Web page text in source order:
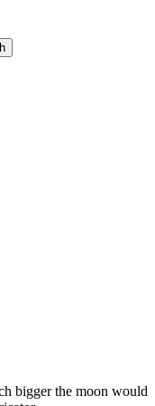
bigger the moon would